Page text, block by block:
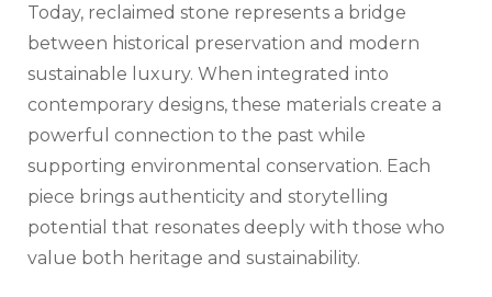
Today, reclaimed stone represents a bridge
between historical preservation and modern
sustainable luxury. When integrated into
contemporary designs, these materials create a
powerful connection to the past while
supporting environmental conservation. Each
piece brings authenticity and storytelling
potential that resonates deeply with those who
value both heritage and sustainability.